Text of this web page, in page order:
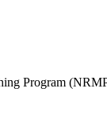
Program